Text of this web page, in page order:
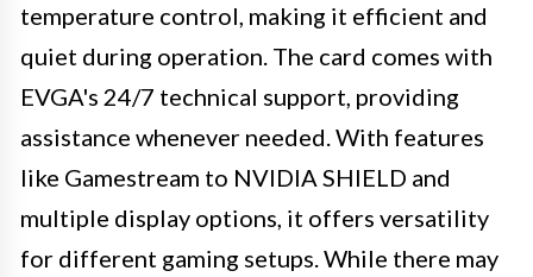
temperature control, making it efficient and
quiet during operation. The card comes with
EVGA's 24/7 technical support, providing
assistance whenever needed. With features
like Gamestream to NVIDIA SHIELD and
multiple display options, it offers versatility
for different gaming setups. While there may